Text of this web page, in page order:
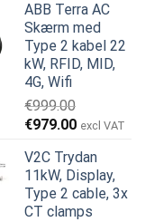
ABB Terra AC
Skærm med
Type 2 kabel 22
kW, RFID, MID,
4G, Wifi
€999.00
Den
pris
var:
€999.00.
€979.00Den
pris
er:
€979.00.
excl VAT
V2C Trydan
11kW, Display,
Type 2 cable, 3x
CT clamps